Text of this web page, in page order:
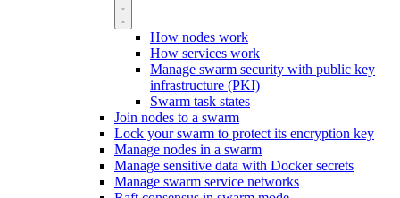
How nodes work
How services work
Manage swarm security with public key
infrastructure (PKI)
Swarm task states
Join nodes to a swarm
Lock your swarm to protect its encryption key
Manage nodes in a swarm
Manage sensitive data with Docker secrets
Manage swarm service networks